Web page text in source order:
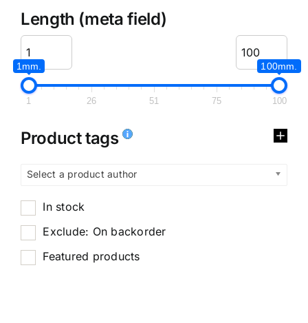
Length (meta field)
1mm. 100mm.
1 26 51 75 100
Product tags
Select a product author
In stock
Exclude: On backorder
Featured products